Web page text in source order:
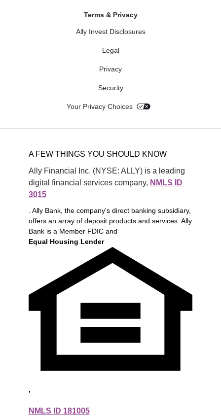
Terms & Privacy
Ally Invest Disclosures
Legal
Privacy
Security
Your Privacy Choices
A FEW THINGS YOU SHOULD KNOW
Ally Financial Inc. (NYSE: ALLY) is a leading
digital financial services company, NMLS ID
3015
. Ally Bank, the company's direct banking subsidiary,
offers an array of deposit products and services. Ally
Bank is a Member FDIC and
Equal Housing Lender
,
NMLS ID 181005